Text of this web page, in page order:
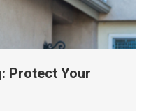
Protect Your